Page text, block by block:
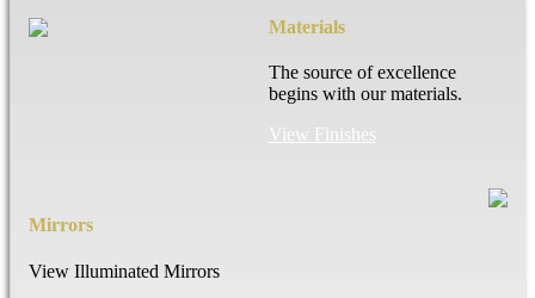
Materials
The source of excellence
begins with our materials.
View Finishes
Mirrors
View Illuminated Mirrors